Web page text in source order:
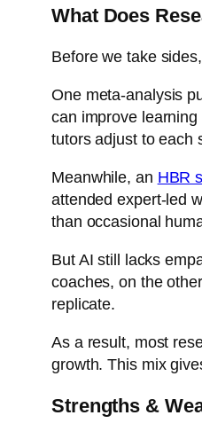
What Does
Before we take
One meta-analysis
can improve
tutors adjust to each
Meanwhile, an HBR
attended expert-led
than occasional
But AI still lacks
coaches, on the
replicate.
As a result, most
growth. This mix
Strengths &